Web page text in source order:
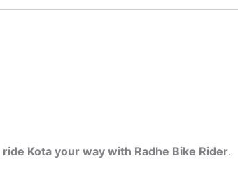
ride Kota your way with Radhe Bike Rider.